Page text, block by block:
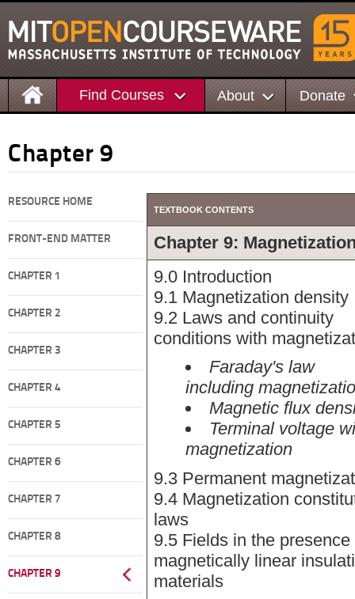
Find Courses About Donate
Chapter 9
RESOURCE HOME
FRONT-END MATTER
CHAPTER 1
CHAPTER 2
CHAPTER 3
CHAPTER 4
CHAPTER 5
CHAPTER 6
CHAPTER 7
CHAPTER 8
CHAPTER 9
TEXTBOOK CONTENTS
Chapter 9:
9.0 Introduction
9.1 Magnetization density
9.2 Laws and continuity
conditions with
Faraday's law
including
Magnetic flux
Terminal voltage
magnetization
9.3 Permanent
9.4 Magnetization
laws
9.5 Fields in the presence
magnetically linear
materials